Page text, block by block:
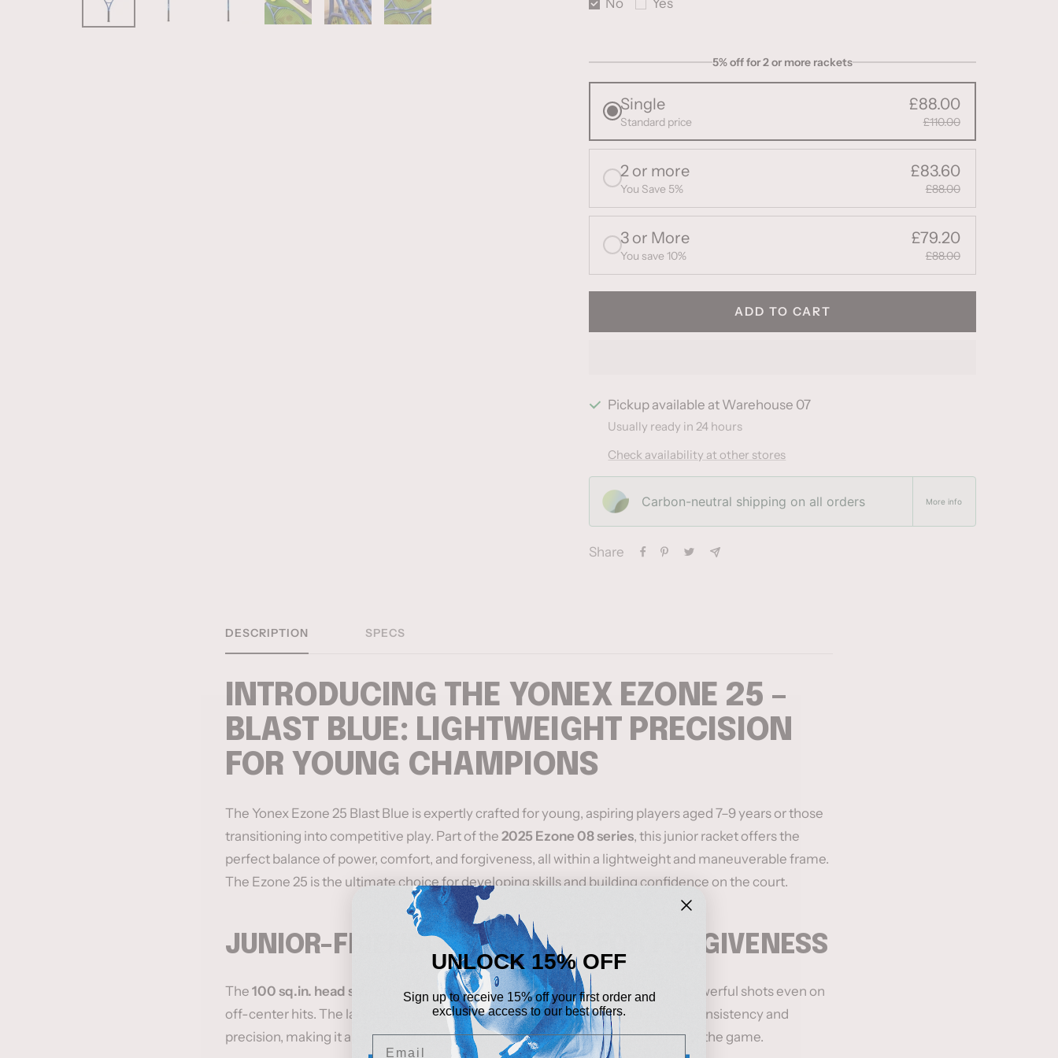
5% off for 2 or more rackets
Single
Standard price
£88.00
£110.00
2 or more
You Save 5%
£83.60
£88.00
3 or More
You save 10%
£79.20
£88.00
ADD TO CART
Pickup available at Warehouse 07
Usually ready in 24 hours
Check availability at other stores
Carbon-neutral shipping on all orders More info
Share
DESCRIPTION SPECS
INTRODUCING THE YONEX EZONE 25 –
BLAST BLUE: LIGHTWEIGHT PRECISION
FOR YOUNG CHAMPIONS
The Yonex Ezone 25 Blast Blue is expertly crafted for young, aspiring players aged 7–9 years or those
transitioning into competitive play. Part of the 2025 Ezone 08 series, this junior racket offers the
perfect balance of power, comfort, and forgiveness, all within a lightweight and maneuverable frame.
The Ezone 25 is the ultimate choice for developing skills and building confidence on the court.
JUNIOR-FRIENDLY HEAD SIZE FOR FORGIVENESS
The 100 sq.in. head size
provides a forgiving sweet spot, ensuring clean and powerful shots even on
off-center hits. The larger hitting area helps juniors develop their strokes with consistency and
precision, making it an ideal tool for young players learning the fundamentals of the game.
UNLOCK 15% OFF
Sign up to receive 15% off your first order and
exclusive access to our best offers.